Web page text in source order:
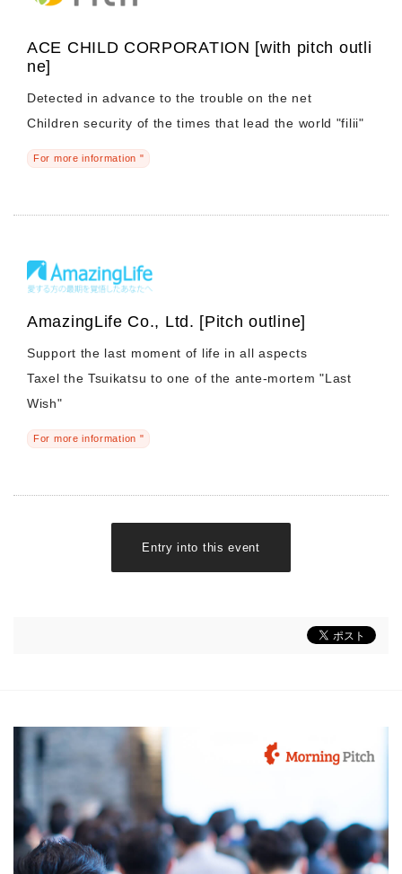
ACE CHILD CORPORATION [with pitch outli
ne]
Detected in advance to the trouble on the net
Children security of the times that lead the world "filii"
For more information "
AmazingLife Co., Ltd. [Pitch outline]
Support the last moment of life in all aspects
Taxel the Tsuikatsu to one of the ante-mortem "Last
Wish"
For more information "
Entry into this event